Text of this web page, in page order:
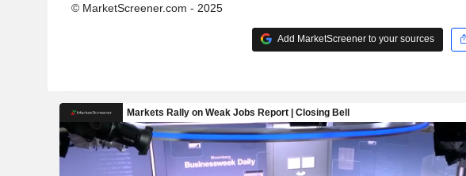
© MarketScreener.com - 2025
Add MarketScreener to your sources